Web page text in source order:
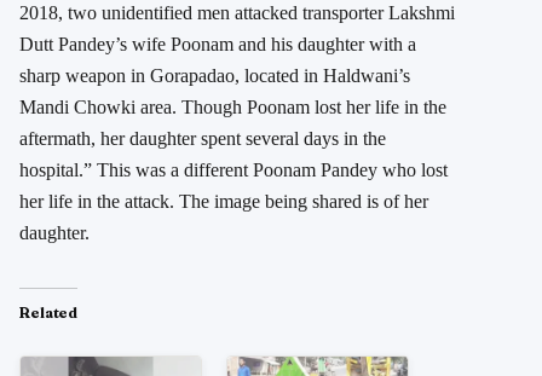
2018, two unidentified men attacked transporter Lakshmi
Dutt Pandey’s wife Poonam and his daughter with a
sharp weapon in Gorapadao, located in Haldwani’s
Mandi Chowki area. Though Poonam lost her life in the
aftermath, her daughter spent several days in the
hospital.” This was a different Poonam Pandey who lost
her life in the attack. The image being shared is of her
daughter.
Related